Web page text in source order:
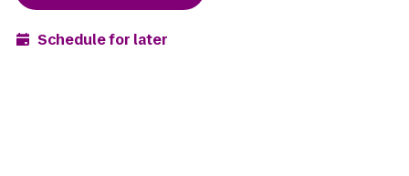
Schedule for later